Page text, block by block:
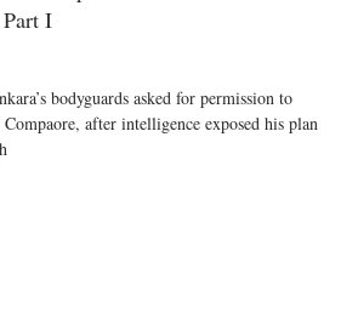
I
bodyguards asked for permission to
after intelligence exposed his plan